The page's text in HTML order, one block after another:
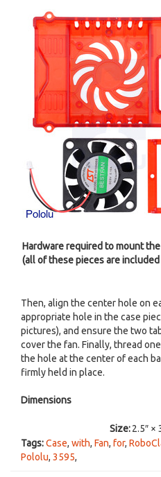
Hardware required to mount
(all of these pieces are
Then, align the center hole on
appropriate hole in the case
pictures), and ensure the two
cover the fan. Finally, thread
the hole at the center of each
firmly held in place.
Dimensions
Size:2.5″ ×
Tags:Case, with, Fan, for,
Pololu, 3595,